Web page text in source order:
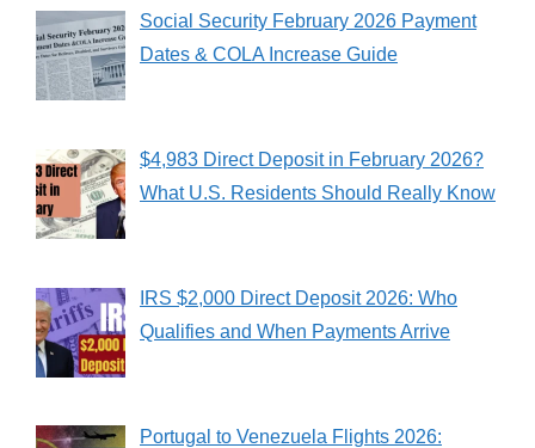
Social Security February 2026 Payment
Dates & COLA Increase Guide
$4,983 Direct Deposit in February 2026?
What U.S. Residents Should Really Know
IRS $2,000 Direct Deposit 2026: Who
Qualifies and When Payments Arrive
Portugal to Venezuela Flights 2026: